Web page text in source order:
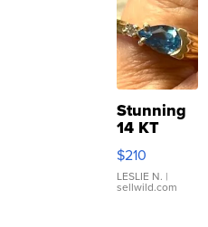
Stunning
14 KT
Yellow
Gold Ring
with Pear
Shaped
$210
LESLIE N. |
sellwild.com